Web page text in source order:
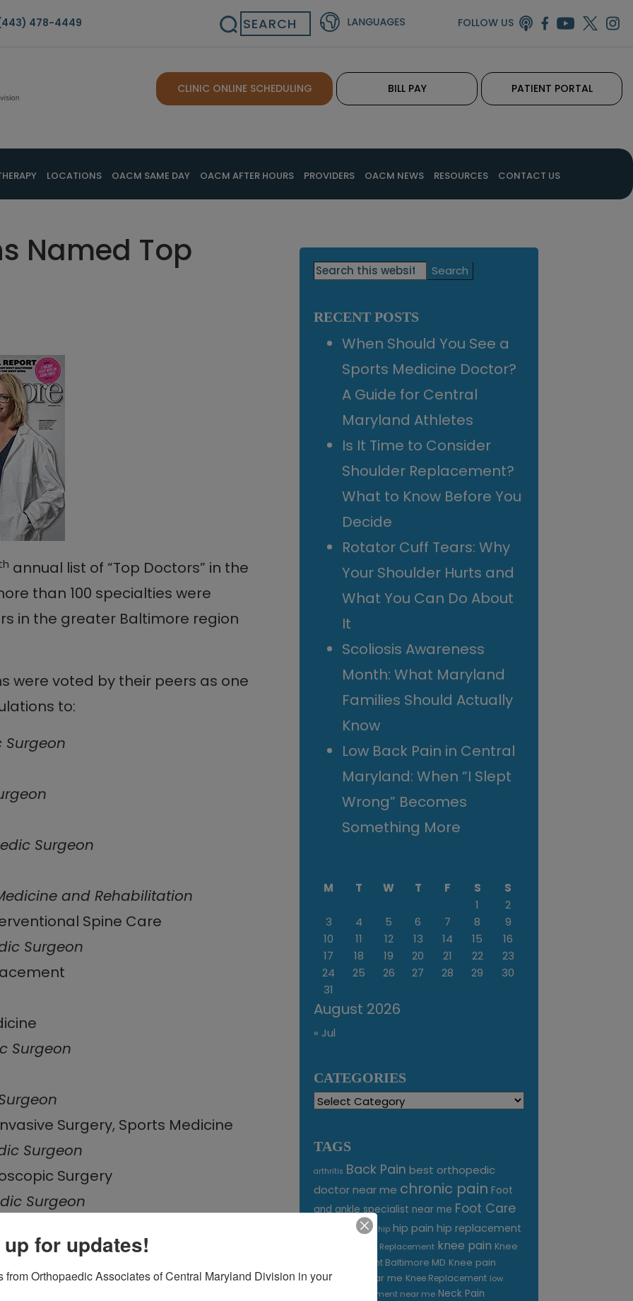
478-4449 Search FOLLOW US
CLINIC ONLINE SCHEDULING BILL PAY PATIENT PORTAL
LOCATIONS OACM SAME DAY OACM AFTER HOURS PROVIDERS OACM NEWS RESOURCES CONTACT US
Named Top
annual list of “Top Doctors” in the
than 100 specialties were
in the greater Baltimore region
were voted by their peers as one
to:
Surgeon
Surgeon
and Rehabilitation
Spine Care
Surgeon
Surgeon
Surgery, Sports Medicine
Surgeon
Surgery
Surgeon
Primary
Search
this
RECENT POSTS
When Should You See a
Sports Medicine Doctor?
A Guide for Central
Maryland Athletes
Is It Time to Consider
Shoulder Replacement?
What to Know Before You
Decide
Rotator Cuff Tears: Why
Your Shoulder Hurts and
What You Can Do About
It
Scoliosis Awareness
Month: What Maryland
Families Should Actually
Know
Low Back Pain in Central
Maryland: When “I Slept
Wrong” Becomes
Something More
August 2026
M T W T F S
S
1
2
3
4 5 6 7 8
9
10
11 12 13 14 15
16
17
18 19 20 21 22
23
24
25 26 27 28 29
30
31
« Jul
CATEGORIES
Categories
TAGS
arthritis Back Pain best orthopedic
doctor near me chronic pain Foot
and ankle specialist near me Foot Care
foot pain hip hip pain hip replacement
Joint Replacement knee pain Knee
Pain Treatment Baltimore MD Knee pain
treatment near me Knee Replacement low
back pain treatment near me Neck Pain
for updates!
from Orthopaedic Associates of Central Maryland Division in your